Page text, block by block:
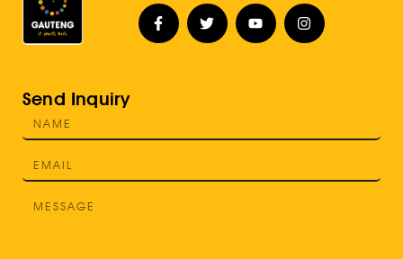
Send Inquiry